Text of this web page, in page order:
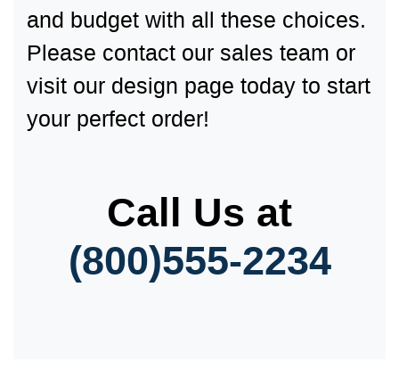
and budget with all these choices.
Please contact our sales team or
visit our design page today to start
your perfect order!
Call Us at
(800)555-2234